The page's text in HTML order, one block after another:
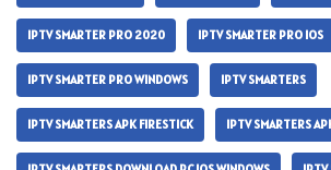
IPTV SMARTER PRO 2020 IPTV SMARTER PRO IOS
IPTV SMARTER PRO WINDOWS IPTV SMARTERS
IPTV SMARTERS APK FIRESTICK IPTV SMARTERS